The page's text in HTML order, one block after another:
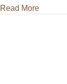
Read Moreabout